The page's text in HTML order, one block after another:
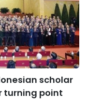
scholar
turning point